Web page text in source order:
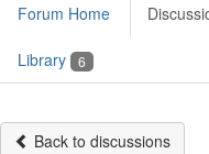
Forum Home
Library 6
Back to discussions